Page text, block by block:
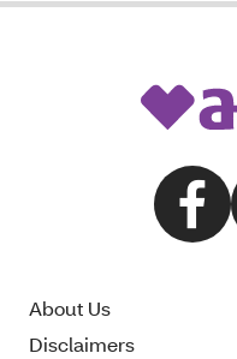
About Us
Disclaimers